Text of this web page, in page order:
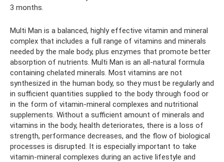
3 months.
Multi Man is a balanced, highly effective vitamin and mineral
complex that includes a full range of vitamins and minerals
needed by the male body, plus enzymes that promote better
absorption of nutrients. Multi Man is an all-natural formula
containing chelated minerals. Most vitamins are not
synthesized in the human body, so they must be regularly and
in sufficient quantities supplied to the body through food or
in the form of vitamin-mineral complexes and nutritional
supplements. Without a sufficient amount of minerals and
vitamins in the body, health deteriorates, there is a loss of
strength, performance decreases, and the flow of biological
processes is disrupted. It is especially important to take
vitamin-mineral complexes during an active lifestyle and